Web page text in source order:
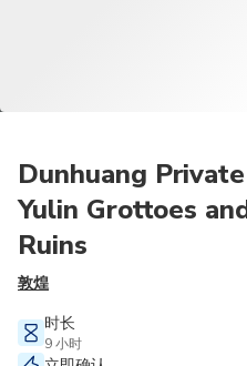
Dunhuang
Yulin Grottoes
Ruins
敦煌
时长
9 小时